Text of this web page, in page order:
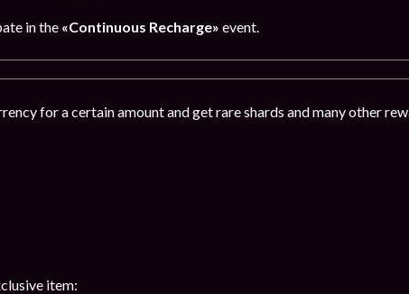
in the «Continuous Recharge» event.
for a certain amount and get rare shards and many other
item: